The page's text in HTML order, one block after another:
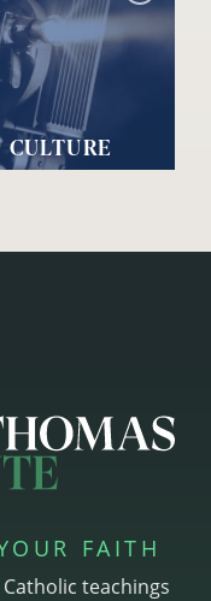
CULTURE
FAITH
teachings